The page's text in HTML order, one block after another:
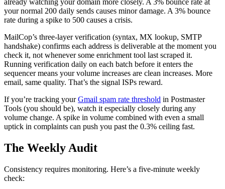
already watching your domain more closely. A 3% bounce rate at
your normal 200 daily sends causes minor damage. A 3% bounce
rate during a spike to 500 causes a crisis.
MailCop’s three-layer verification (syntax, MX lookup, SMTP
handshake) confirms each address is deliverable at the moment you
check it, not whenever some enrichment tool last scraped it.
Running verification daily on each batch before it enters the
sequencer means your volume increases are clean increases. More
email, same quality. That’s the signal ISPs reward.
If you’re tracking yourGmail spam rate threshold in Postmaster
Tools (you should be), watch it especially closely during any
volume change. A spike in volume combined with even a small
uptick in complaints can push you past the 0.3% ceiling fast.
The Weekly Audit
Consistency requires monitoring. Here’s a five-minute weekly
check: